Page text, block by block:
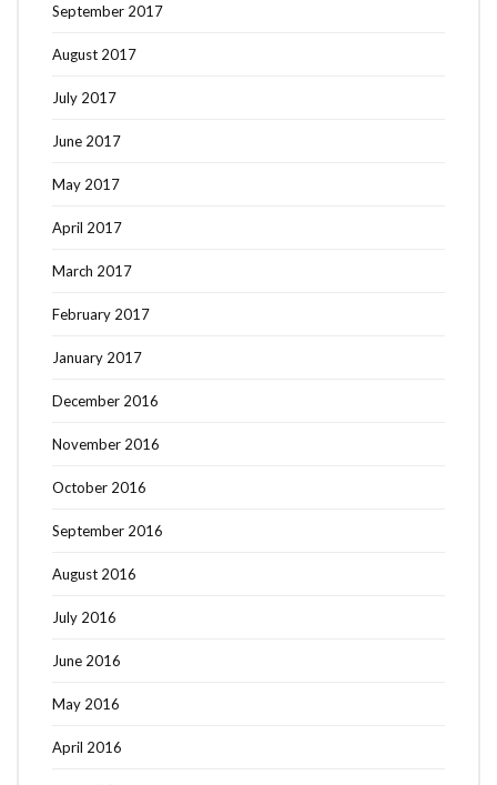
September 2017
August 2017
July 2017
June 2017
May 2017
April 2017
March 2017
February 2017
January 2017
December 2016
November 2016
October 2016
September 2016
August 2016
July 2016
June 2016
May 2016
April 2016